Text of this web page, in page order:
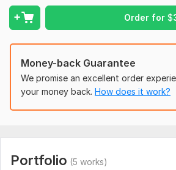
Order for$
super fast delivery
Editable Source Files
Improve your business by setting up a
image. Grab yours to enjoy immediately
of a visual story. Let's collaborate to
brand.
Money-back Guarantee
We promise an excellent order
your money back. How does it work?
Portfolio (5 works)